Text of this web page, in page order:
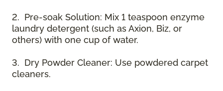
2. Pre-soak Solution: Mix 1 teaspoon enzyme
laundry detergent (such as Axion, Biz, or
others) with one cup of water.
3. Dry Powder Cleaner: Use powdered carpet
cleaners.